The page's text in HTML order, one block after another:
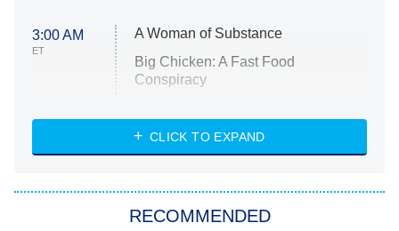
3:00 AM
ET
A Woman of Substance
Big Chicken: A Fast Food
Conspiracy
Diarra From Detroit
Let's Marry Harry
Lucky
CLICK TO EXPAND
RECOMMENDED